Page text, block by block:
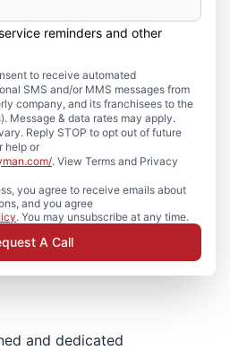
reminders and other
to receive automated
SMS and/or MMS messages from
company, and its franchisees to the
Message & data rates may apply.
Reply STOP to opt out of future
help or
. View Terms and Privacy
you agree to receive emails about
and you agree
. You may unsubscribe at any time.
A Call
and dedicated